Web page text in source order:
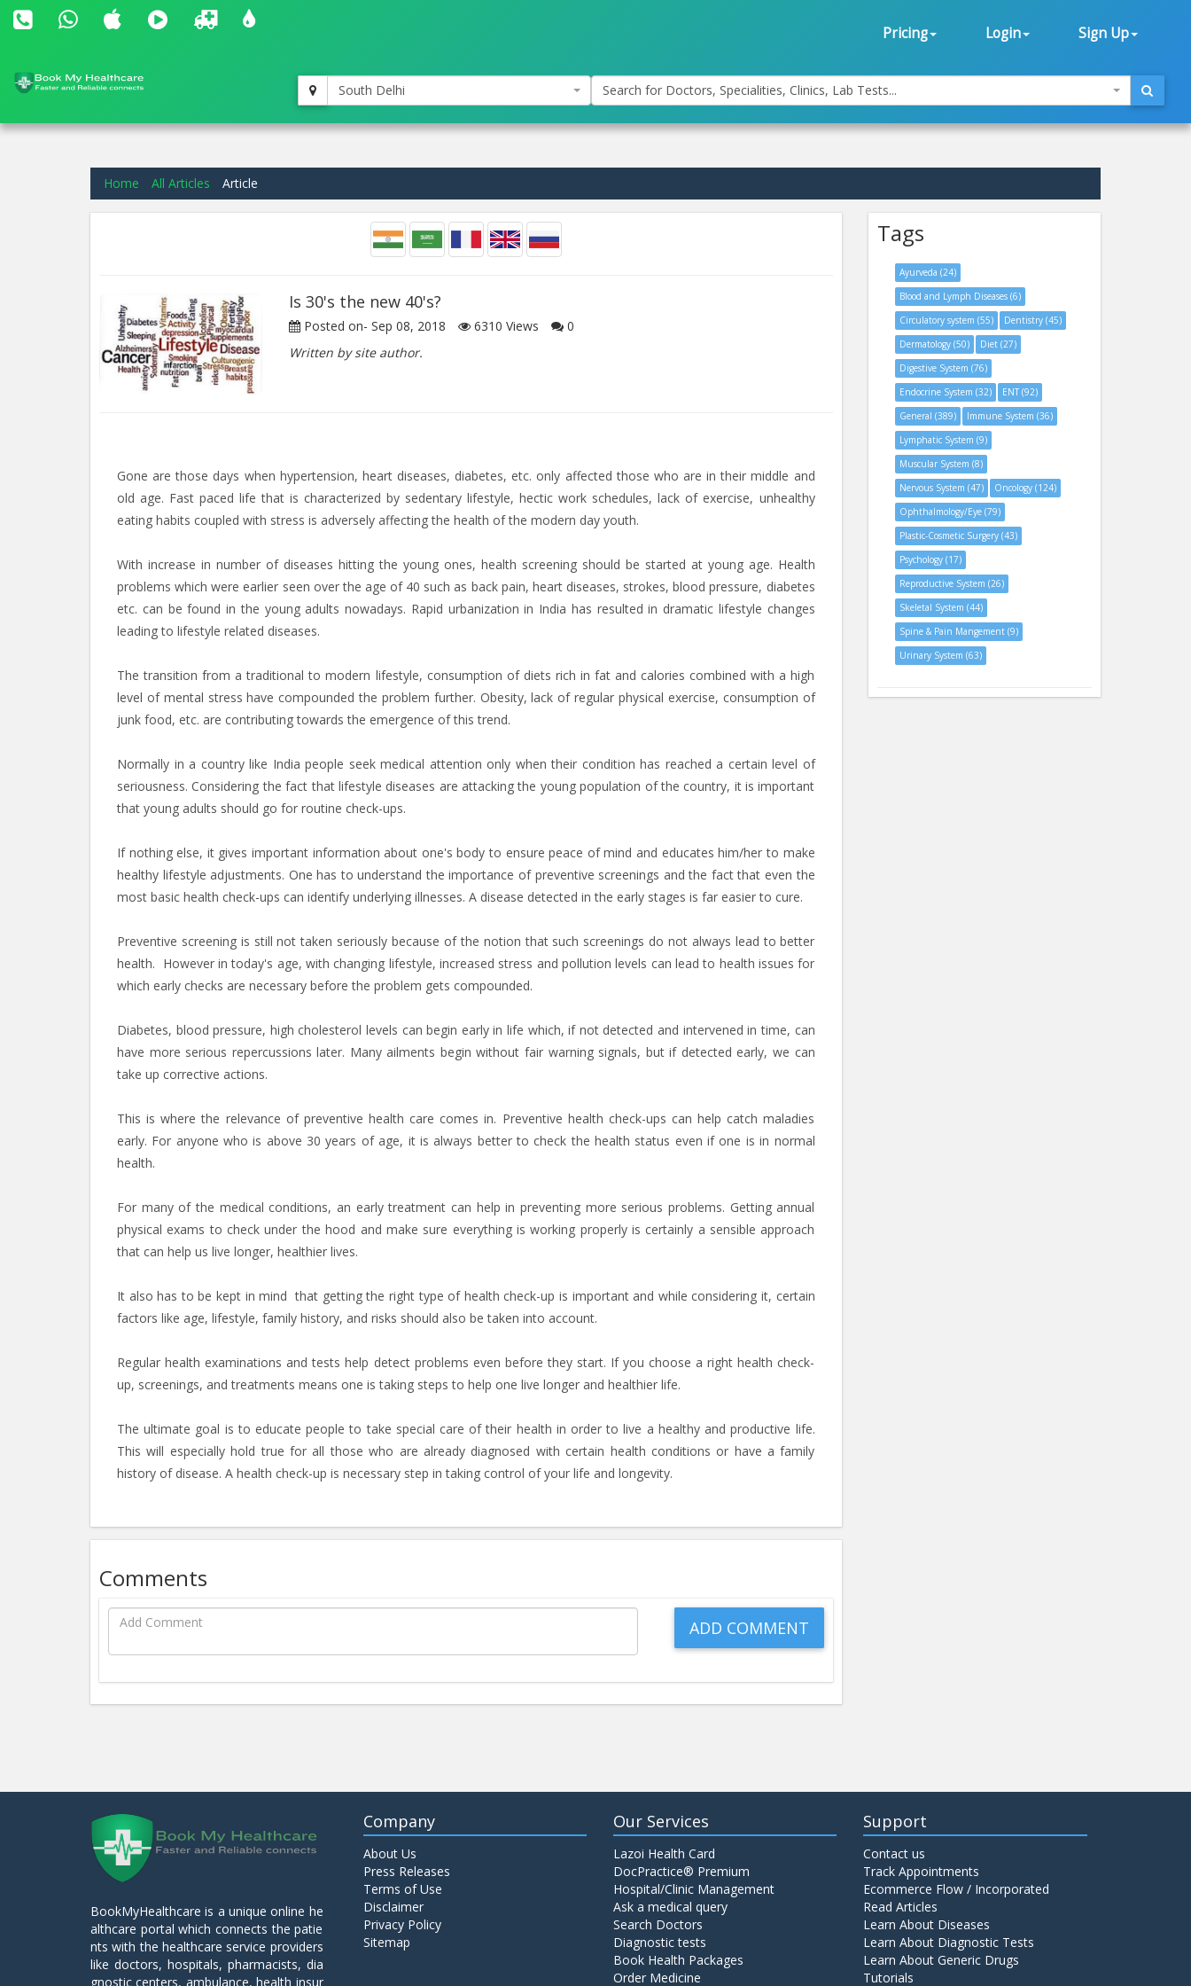
Pricing Login Sign Up
South Delhi Search for Doctors, Specialities, Clinics, Lab Tests...
Home All Articles Article
Is 30's the new 40's?
Posted on-Sep 08, 2018 6310 Views
0
Written by site author.
Gone are those days when hypertension, heart diseases, diabetes, etc. only affected those who are in their middle and
old age. Fast paced life that is characterized by sedentary lifestyle, hectic work schedules, lack of exercise, unhealthy
eating habits coupled with stress is adversely affecting the health of the modern day youth.
With increase in number of diseases hitting the young ones, health screening should be started at young age. Health
problems which were earlier seen over the age of 40 such as back pain, heart diseases, strokes, blood pressure, diabetes
etc. can be found in the young adults nowadays. Rapid urbanization in India has resulted in dramatic lifestyle changes
leading to lifestyle related diseases.
The transition from a traditional to modern lifestyle, consumption of diets rich in fat and calories combined with a high
level of mental stress have compounded the problem further. Obesity, lack of regular physical exercise, consumption of
junk food, etc. are contributing towards the emergence of this trend.
Normally in a country like India people seek medical attention only when their condition has reached a certain level of
seriousness. Considering the fact that lifestyle diseases are attacking the young population of the country, it is important
that young adults should go for routine check-ups.
If nothing else, it gives important information about one's body to ensure peace of mind and educates him/her to make
healthy lifestyle adjustments. One has to understand the importance of preventive screenings and the fact that even the
most basic health check-ups can identify underlying illnesses. A disease detected in the early stages is far easier to cure.
Preventive screening is still not taken seriously because of the notion that such screenings do not always lead to better
health. However in today's age, with changing lifestyle, increased stress and pollution levels can lead to health issues for
which early checks are necessary before the problem gets compounded.
Diabetes, blood pressure, high cholesterol levels can begin early in life which, if not detected and intervened in time, can
have more serious repercussions later. Many ailments begin without fair warning signals, but if detected early, we can
take up corrective actions.
This is where the relevance of preventive health care comes in. Preventive health check-ups can help catch maladies
early. For anyone who is above 30 years of age, it is always better to check the health status even if one is in normal
health.
For many of the medical conditions, an early treatment can help in preventing more serious problems. Getting annual
physical exams to check under the hood and make sure everything is working properly is certainly a sensible approach
that can help us live longer, healthier lives.
It also has to be kept in mind that getting the right type of health check-up is important and while considering it, certain
factors like age, lifestyle, family history, and risks should also be taken into account.
Regular health examinations and tests help detect problems even before they start. If you choose a right health check-
up, screenings, and treatments means one is taking steps to help one live longer and healthier life.
The ultimate goal is to educate people to take special care of their health in order to live a healthy and productive life.
This will especially hold true for all those who are already diagnosed with certain health conditions or have a family
history of disease. A health check-up is necessary step in taking control of your life and longevity.
Comments
Tags
Ayurveda (24)
Blood and Lymph Diseases (6)
Circulatory system (55)
Dentistry (45)
Dermatology (50)
Diet (27)
Digestive System (76)
Endocrine System (32)
ENT (92)
General (389)
Immune System (36)
Lymphatic System (9)
Muscular System (8)
Nervous System (47)
Oncology (124)
Ophthalmology/Eye (79)
Plastic-Cosmetic Surgery (43)
Psychology (17)
Reproductive System (26)
Skeletal System (44)
Spine & Pain Mangement (9)
Urinary System (63)
BookMyHealthcare is a unique online he
althcare portal which connects the patie
nts with the healthcare service providers
like doctors, hospitals, pharmacists, dia
gnostic centers, ambulance, health insur
Company
About Us
Press Releases
Terms of Use
Disclaimer
Privacy Policy
Sitemap
Our Services
Lazoi Health Card
DocPractice® Premium
Hospital/Clinic Management
Ask a medical query
Search Doctors
Diagnostic tests
Book Health Packages
Order Medicine
Support
Contact us
Track Appointments
Ecommerce Flow / Incorporated
Read Articles
Learn About Diseases
Learn About Diagnostic Tests
Learn About Generic Drugs
Tutorials